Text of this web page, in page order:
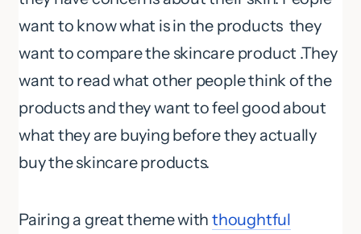
want to know what is in the products they
want to compare the skincare product .They
want to read what other people think of the
products and they want to feel good about
what they are buying before they actually
buy the skincare products.
Pairing a great theme withthoughtful